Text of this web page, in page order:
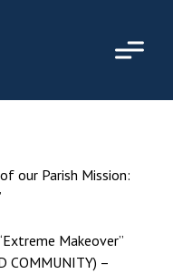
our Parish Mission:
Makeover”
COMMUNITY) –